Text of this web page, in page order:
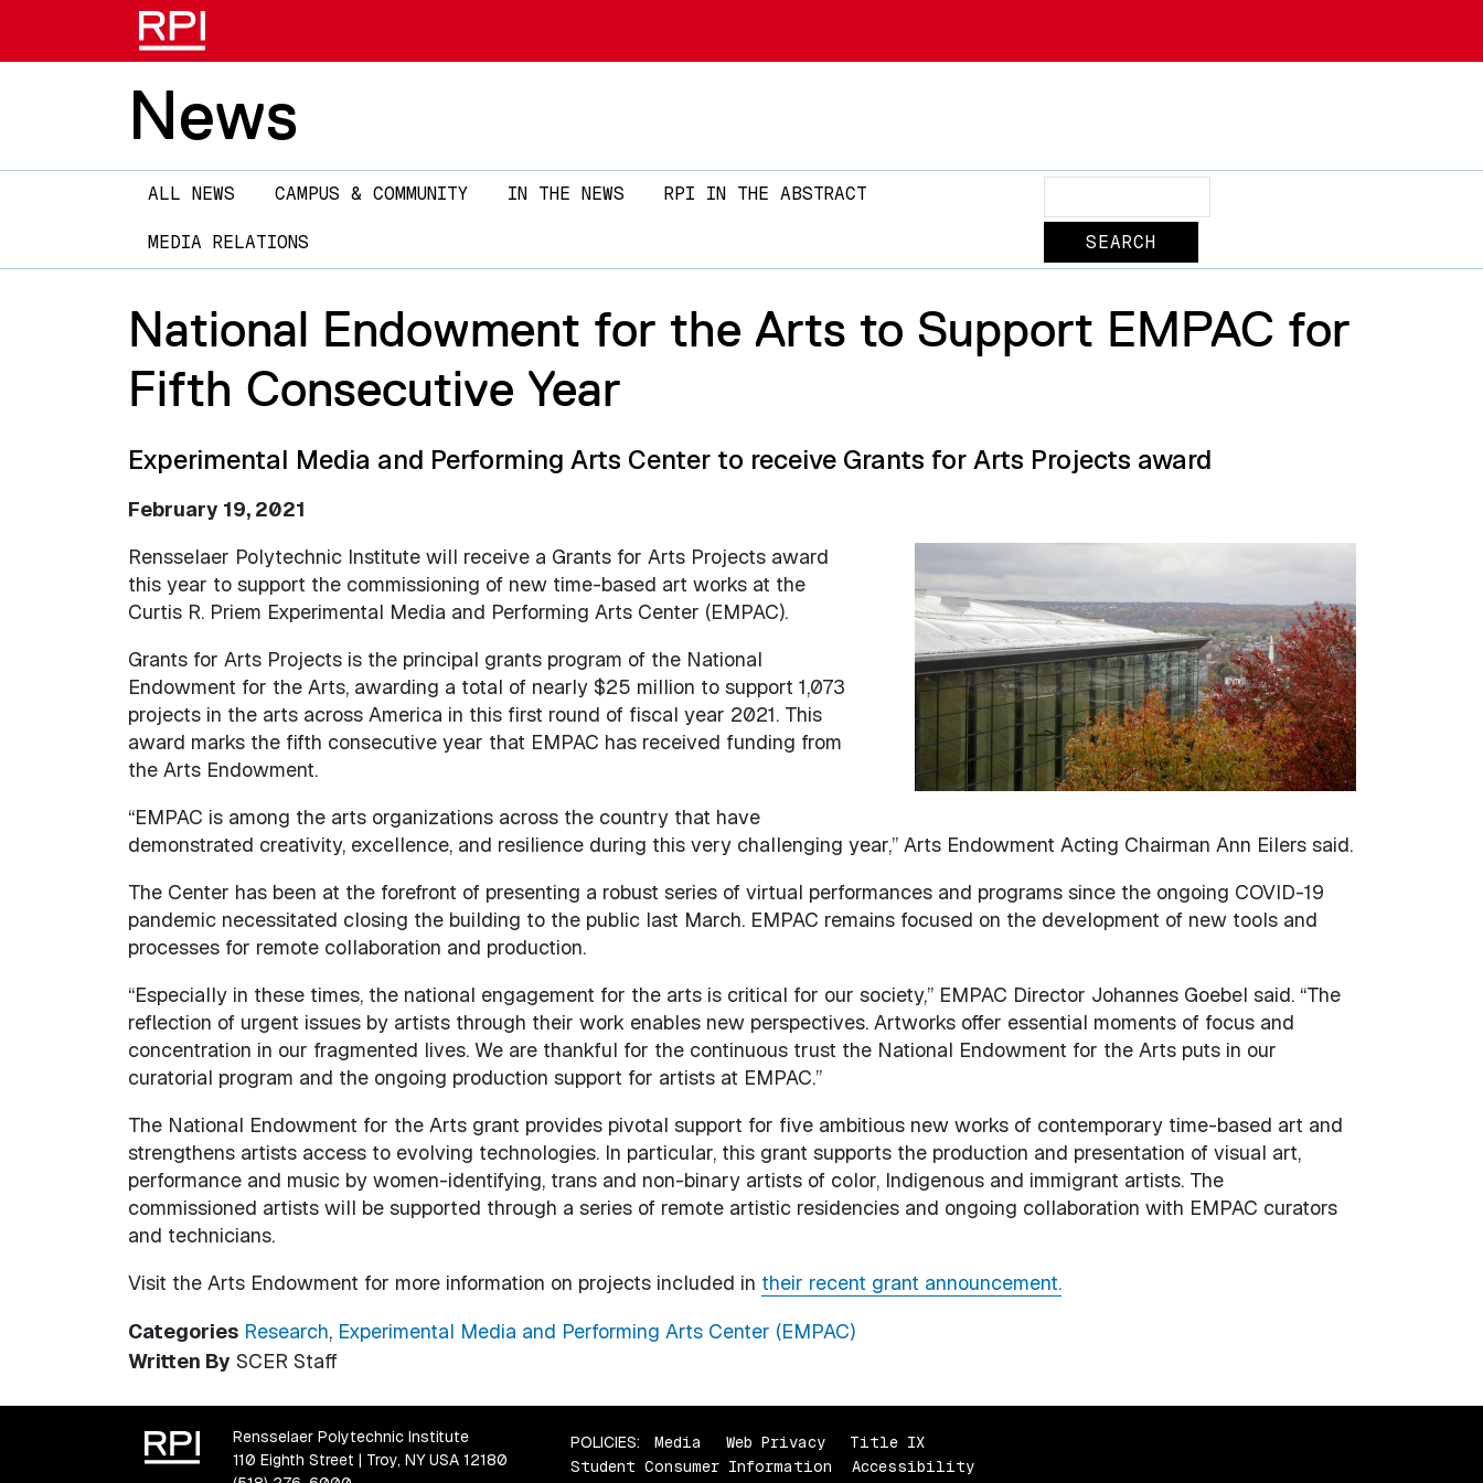
News
Main
navigation
ALL NEWS CAMPUS & COMMUNITY IN THE NEWS RPI IN THE ABSTRACT
MEDIA RELATIONS
National Endowment for the Arts to Support EMPAC for
Fifth Consecutive Year
Experimental Media and Performing Arts Center to receive Grants for Arts Projects award
February 19, 2021
Rensselaer Polytechnic Institute will receive a Grants for Arts Projects award
this year to support the commissioning of new time-based art works at the
Curtis R. Priem Experimental Media and Performing Arts Center (EMPAC).
Grants for Arts Projects is the principal grants program of the National
Endowment for the Arts, awarding a total of nearly $25 million to support 1,073
projects in the arts across America in this first round of fiscal year 2021. This
award marks the fifth consecutive year that EMPAC has received funding from
the Arts Endowment.
“EMPAC is among the arts organizations across the country that have
demonstrated creativity, excellence, and resilience during this very challenging year,” Arts Endowment Acting Chairman Ann Eilers said.
The Center has been at the forefront of presenting a robust series of virtual performances and programs since the ongoing COVID-19
pandemic necessitated closing the building to the public last March. EMPAC remains focused on the development of new tools and
processes for remote collaboration and production.
“Especially in these times, the national engagement for the arts is critical for our society,” EMPAC Director Johannes Goebel said. “The
reflection of urgent issues by artists through their work enables new perspectives. Artworks offer essential moments of focus and
concentration in our fragmented lives. We are thankful for the continuous trust the National Endowment for the Arts puts in our
curatorial program and the ongoing production support for artists at EMPAC.”
The National Endowment for the Arts grant provides pivotal support for five ambitious new works of contemporary time-based art and
strengthens artists access to evolving technologies. In particular, this grant supports the production and presentation of visual art,
performance and music by women-identifying, trans and non-binary artists of color, Indigenous and immigrant artists. The
commissioned artists will be supported through a series of remote artistic residencies and ongoing collaboration with EMPAC curators
and technicians.
Visit the Arts Endowment for more information on projects included in their recent grant announcement.
Categories Research, Experimental Media and Performing Arts Center (EMPAC)
Written By SCER Staff
Rensselaer Polytechnic Institute
110 Eighth Street | Troy, NY USA 12180
POLICIES: Media Web Privacy
Title IX
Student Consumer Information
Accessibility